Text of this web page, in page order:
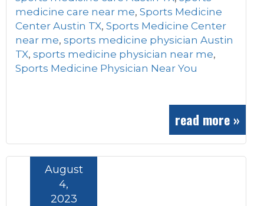
medicine care near me, Sports Medicine
Center Austin TX, Sports Medicine Center
near me, sports medicine physician Austin
TX, sports medicine physician near me,
Sports Medicine Physician Near You
read more »
August
4,
2023